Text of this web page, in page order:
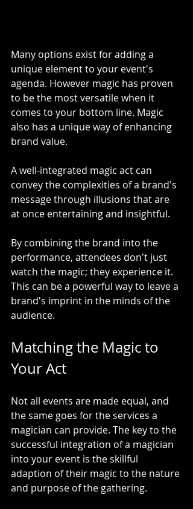
Many options exist for adding a
unique element to your event's
agenda. However magic has proven
to be the most versatile when it
comes to your bottom line. Magic
also has a unique way of enhancing
brand value.
A well-integrated magic act can
convey the complexities of a brand's
message through illusions that are
at once entertaining and insightful.
By combining the brand into the
performance, attendees don't just
watch the magic; they experience it.
This can be a powerful way to leave a
brand's imprint in the minds of the
audience.
Matching the Magic to
Your Act
Not all events are made equal, and
the same goes for the services a
magician can provide. The key to the
successful integration of a magician
into your event is the skillful
adaption of their magic to the nature
and purpose of the gathering.